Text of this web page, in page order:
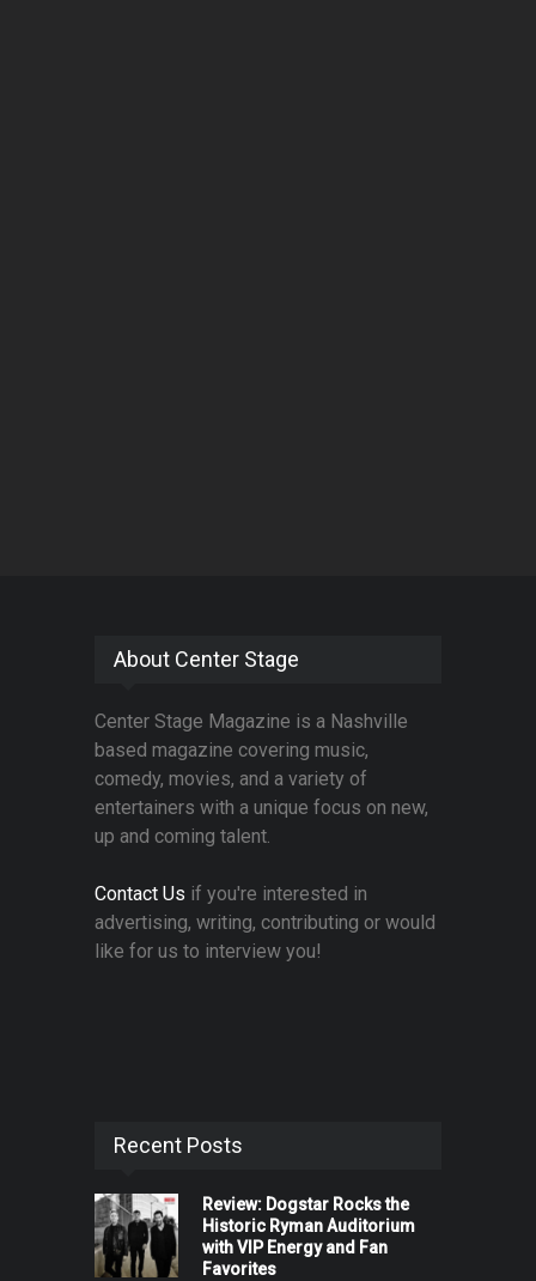
About Center Stage
Center Stage Magazine is a Nashville
based magazine covering music,
comedy, movies, and a variety of
entertainers with a unique focus on new,
up and coming talent.
Contact Us if you're interested in
advertising, writing, contributing or would
like for us to interview you!
Recent Posts
Review: Dogstar Rocks the
Historic Ryman Auditorium
with VIP Energy and Fan
Favorites